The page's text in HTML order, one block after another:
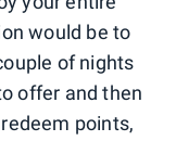
would be to
of nights
offer and then
points,